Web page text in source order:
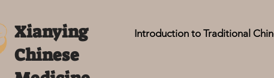
Introduction to Traditional
Xianying
Chinese